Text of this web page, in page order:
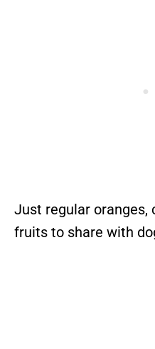
Just regular oranges,
fruits to share with